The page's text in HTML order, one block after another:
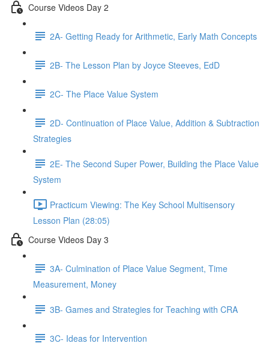
Course Videos Day 2
2A- Getting Ready for Arithmetic, Early Math Concepts
2B- The Lesson Plan by Joyce Steeves, EdD
2C- The Place Value System
2D- Continuation of Place Value, Addition & Subtraction
Strategies
2E- The Second Super Power, Building the Place Value
System
Practicum Viewing: The Key School Multisensory
Lesson Plan (28:05)
Course Videos Day 3
3A- Culmination of Place Value Segment, Time
Measurement, Money
3B- Games and Strategies for Teaching with CRA
3C- Ideas for Intervention